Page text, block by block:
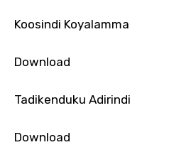
Koosindi Koyalamma
Download
Tadikenduku Adirindi
Download